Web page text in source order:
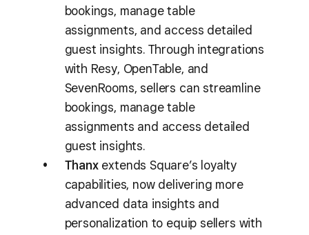
bookings, manage table
assignments, and access detailed
guest insights. Through integrations
with Resy, OpenTable, and
SevenRooms, sellers can streamline
bookings, manage table
assignments and access detailed
guest insights.
Thanxextends Square’s loyalty
capabilities, now delivering more
advanced data insights and
personalization to equip sellers with